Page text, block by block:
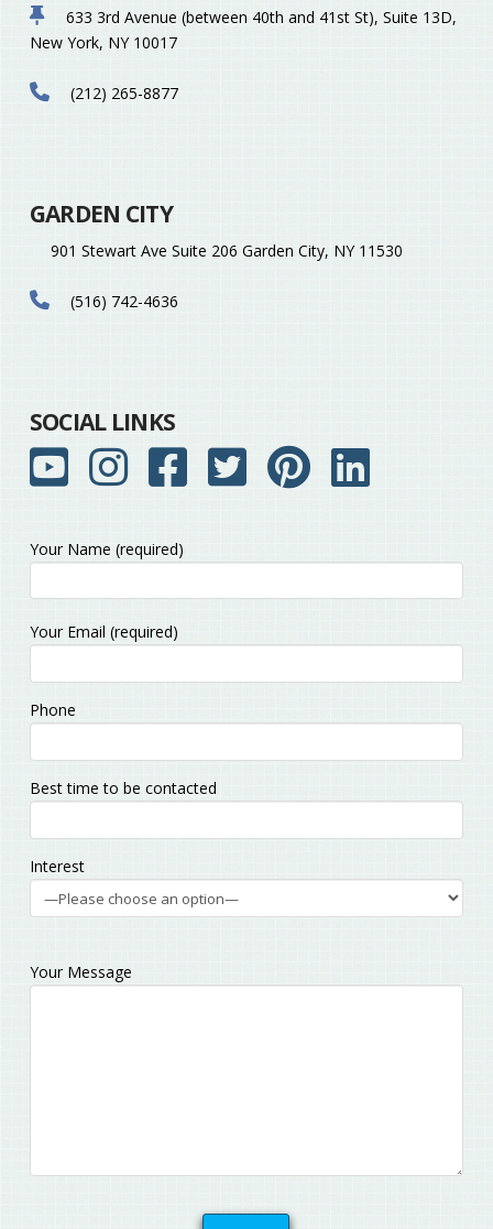
633 3rd Avenue (between 40th and 41st St), Suite 13D,
New York, NY 10017
(212) 265-8877
GARDEN CITY
901 Stewart Ave Suite 206 Garden City, NY 11530
(516) 742-4636
SOCIAL LINKS
Your Name (required)
Please
leave
this
field
empty.
Your Email (required)
Phone
Best time to be contacted
Interest
Your Message